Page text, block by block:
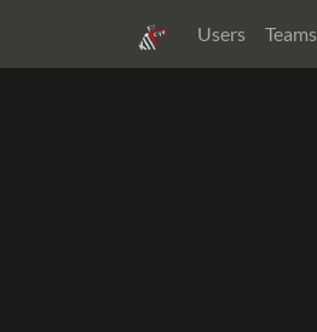
Users Teams